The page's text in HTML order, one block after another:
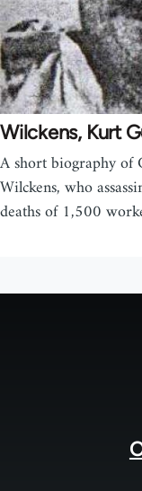
Wilckens, Kurt
A short biography of
Wilckens, who
deaths of 1,500